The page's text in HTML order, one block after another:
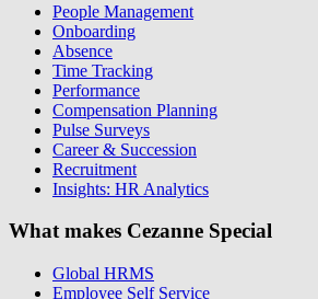
People Management
Onboarding
Absence
Time Tracking
Performance
Compensation Planning
Pulse Surveys
Career & Succession
Recruitment
Insights: HR Analytics
What makes Cezanne Special
Global HRMS
Employee Self Service